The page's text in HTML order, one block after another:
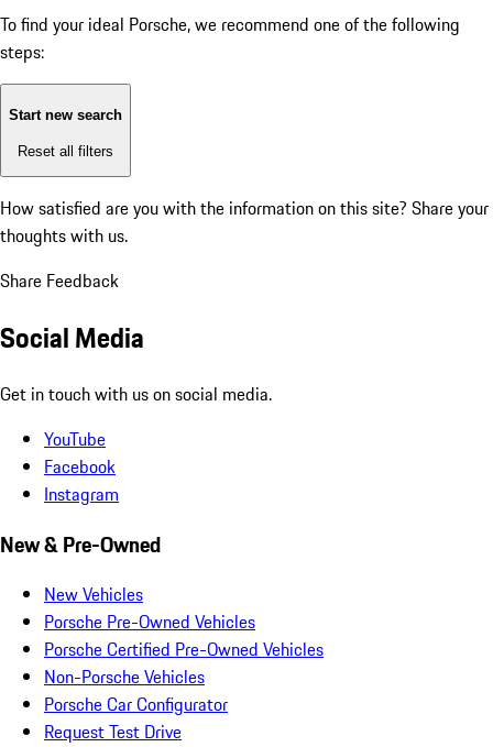
To find your ideal Porsche, we recommend one of the following
steps:
Start new search
Reset all filters
How satisfied are you with the information on this site? Share your
thoughts with us.
Share Feedback
Social Media
Get in touch with us on social media.
YouTube
Facebook
Instagram
New & Pre-Owned
New Vehicles
Porsche Pre-Owned Vehicles
Porsche Certified Pre-Owned Vehicles
Non-Porsche Vehicles
Porsche Car Configurator
Request Test Drive